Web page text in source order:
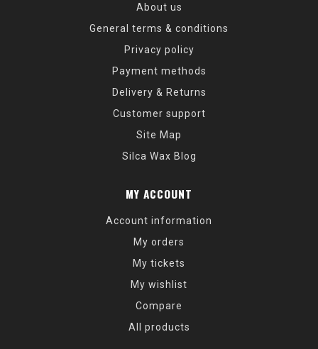
About us
General terms & conditions
Privacy policy
Payment methods
Delivery & Returns
Customer support
Site Map
Silca Wax Blog
MY ACCOUNT
Account information
My orders
My tickets
My wishlist
Compare
All products